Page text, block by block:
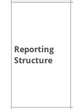
Reporting
Structure